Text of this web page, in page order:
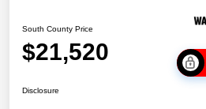
South County Price
$21,520
Disclosure